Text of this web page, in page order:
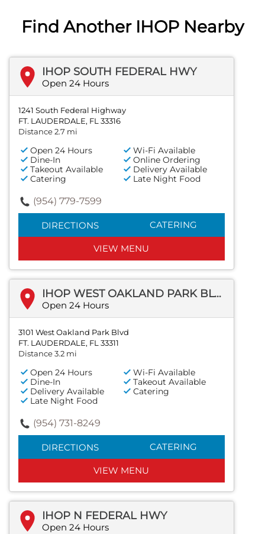
Find Another IHOP Nearby
IHOP SOUTH FEDERAL HWY
Open 24 Hours
1241 South Federal Highway
FT. LAUDERDALE, FL 33316
Distance 2.7 mi
Open 24 Hours
Wi-Fi Available
Dine-In
Online Ordering
Takeout Available
Delivery Available
Catering
Late Night Food
(954) 779-7599
DIRECTIONS CATERING
VIEW MENU
IHOP WEST OAKLAND PARK BLVD
Open 24 Hours
3101 West Oakland Park Blvd
FT. LAUDERDALE, FL 33311
Distance 3.2 mi
Open 24 Hours
Wi-Fi Available
Dine-In
Takeout Available
Delivery Available
Catering
Late Night Food
(954) 731-8249
DIRECTIONS CATERING
VIEW MENU
IHOP N FEDERAL HWY
Open 24 Hours